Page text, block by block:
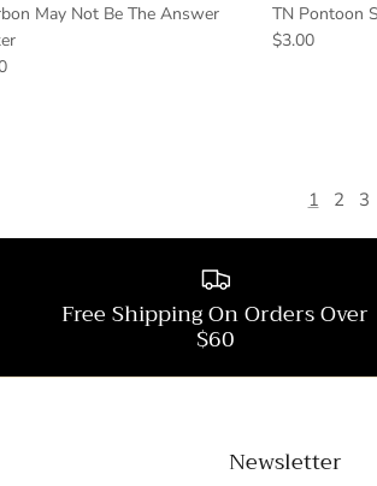
May Not Be The Answer
TN Pontoon
$3.00
1 2 3
Free Shipping On Orders Over
$60
Newsletter